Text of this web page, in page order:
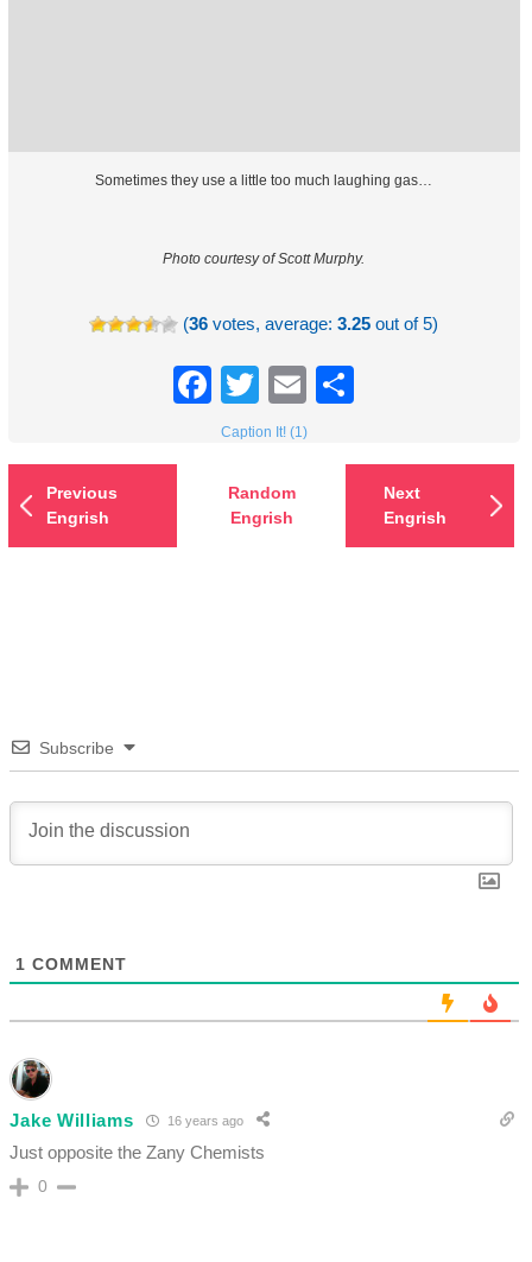
Sometimes they use a little too much laughing gas…
Photo courtesy of Scott Murphy.
(36 votes, average:3.25 out of 5)
Facebook
TwitterEmail
Caption It! (1)
Previous
Engrish
Random
Engrish
Next
Engrish
Subscribe
1 COMMENT
Jake Williams 16 years ago
Just opposite the Zany Chemists
0